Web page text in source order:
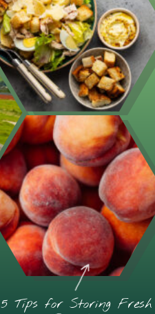
5 Tips for Storing Fresh